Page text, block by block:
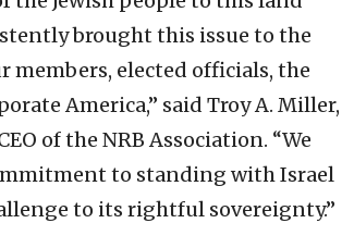
brought this issue to the
members, elected officials, the
America,” said Troy A. Miller,
of the NRB Association. “We
to standing with Israel
to its rightful sovereignty.”